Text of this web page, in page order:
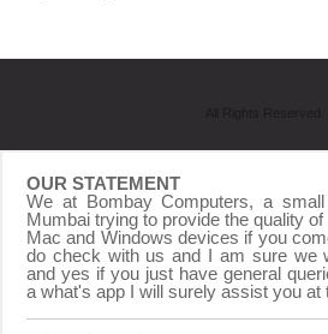
OUR STATEMENT
We at Bombay Computers, a
Mumbai trying to provide the quality
Mac and Windows devices if you
do check with us and I am sure we
and yes if you just have general
a what's app I will surely assist you at